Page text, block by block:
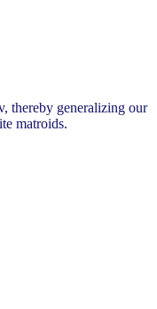
thereby generalizing our
matroids.